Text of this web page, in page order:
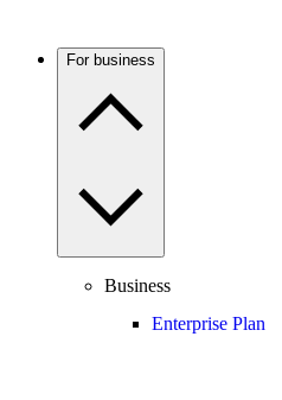
For business
Business
Enterprise Plan